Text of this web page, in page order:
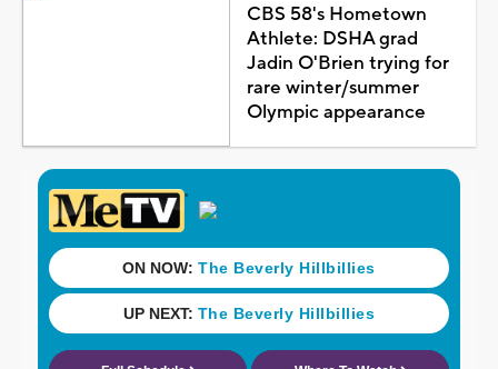
CBS 58's Hometown
Athlete: DSHA grad
Jadin O'Brien trying for
rare winter/summer
Olympic appearance